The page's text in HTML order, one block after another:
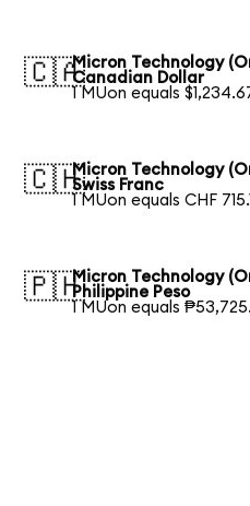
🇨🇦Micron Technology
Canadian Dollar
1 MUon equals
🇨🇭Micron Technology
Swiss Franc
1 MUon equals CHF
🇵🇭Micron Technology
Philippine Peso
1 MUon equals